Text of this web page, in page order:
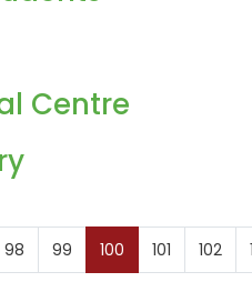
Centre
98 99 100 101 102